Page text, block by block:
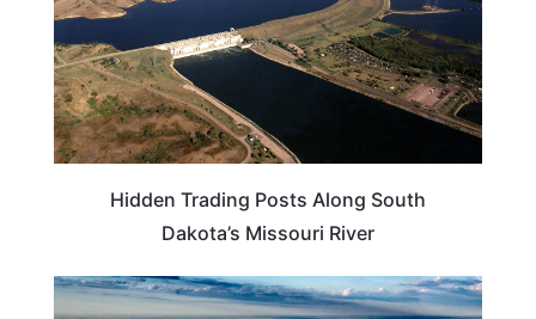
Hidden Trading Posts Along South
Dakota’s Missouri River
SOUTH DAKOTA